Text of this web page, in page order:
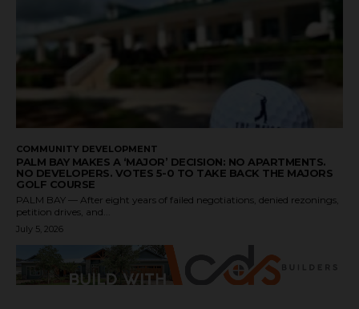
COMMUNITY DEVELOPMENT
PALM BAY MAKES A ‘MAJOR’ DECISION: NO APARTMENTS.
NO DEVELOPERS. VOTES 5-0 TO TAKE BACK THE MAJORS
GOLF COURSE
PALM BAY — After eight years of failed negotiations, denied rezonings,
petition drives, and...
July 5, 2026